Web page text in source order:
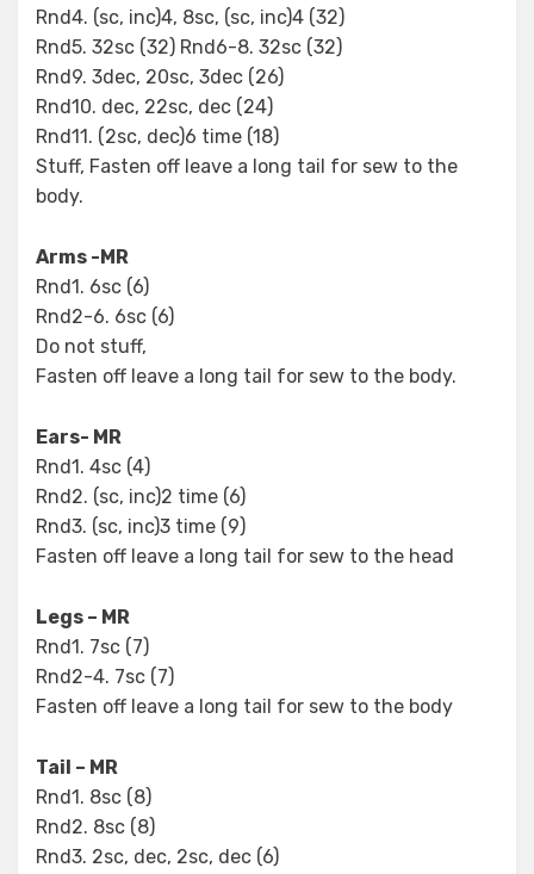
Rnd4. (sc, inc)4, 8sc, (sc, inc)4 (32)
Rnd5. 32sc (32) Rnd6-8. 32sc (32)
Rnd9. 3dec, 20sc, 3dec (26)
Rnd10. dec, 22sc, dec (24)
Rnd11. (2sc, dec)6 time (18)
Stuff, Fasten off leave a long tail for sew to the
body.
Arms -MR
Rnd1. 6sc (6)
Rnd2-6. 6sc (6)
Do not stuff,
Fasten off leave a long tail for sew to the body.
Ears- MR
Rnd1. 4sc (4)
Rnd2. (sc, inc)2 time (6)
Rnd3. (sc, inc)3 time (9)
Fasten off leave a long tail for sew to the head
Legs – MR
Rnd1. 7sc (7)
Rnd2-4. 7sc (7)
Fasten off leave a long tail for sew to the body
Tail – MR
Rnd1. 8sc (8)
Rnd2. 8sc (8)
Rnd3. 2sc, dec, 2sc, dec (6)